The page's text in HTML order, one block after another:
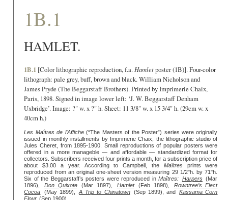
1B.1
HAMLET.
1B.1 [Color lithographic reproduction, f.a.Hamletposter (1B)]. Four-color
lithograph: pale grey, buff, brown and black. William Nicholson and
James Pryde (The Beggarstaff Brothers). Printed by Imprimerie Chaix,
Paris, 1898. Signed in image lower left: ‘J. W. Beggarstaff Denham
Uxbridge’. Image: ?" w. x ?" h. Sheet: 11 3/8" w. x 15 3/4" h. (29cm w. x
40cm h.)
Les Maîtres de l’Affiche(“The Masters of the Poster”) series were originally
issued in monthly installments by Imprimerie Chaix, the lithographic studio of
Jules Cheret, from 1895-1900. Small reproductions of popular posters were
offered in a more manageble — and affordable — standardized format for
collectors. Subscribers received four prints a month, for a subscription price of
about $3.00 a year. According to Campbell, the Maîtresprints were
reproduced from an original one-sheet version measuring 29 1/2"h. by 71"h.
Six of the Beggarstaff’s posters were reproduced inMaîtres: Harpers (Mar
1896),
Don Quixote (Mar 1897), Hamlet (Feb 1898),
Rowntree’s Elect
Cocoa
(May 1899), A Trip to Chinatown (Sep 1899), and
Kassama Corn
Flour (Sep 1900).